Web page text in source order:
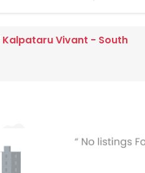
Kalpataru Vivant - South